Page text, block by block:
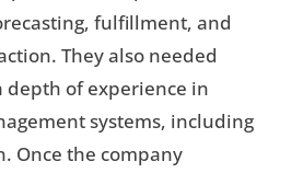
fulfillment, and
They also needed
depth of experience in
systems, including
Once the company